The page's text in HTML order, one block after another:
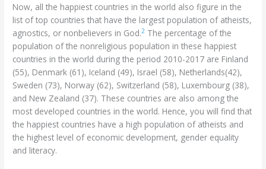
Now, all the happiest countries in the world also figure in the
list of top countries that have the largest population of atheists,
agnostics, or nonbelievers in God.2 The percentage of the
population of the nonreligious population in these happiest
countries in the world during the period 2010-2017 are Finland
(55), Denmark (61), Iceland (49), Israel (58), Netherlands(42),
Sweden (73), Norway (62), Switzerland (58), Luxembourg (38),
and New Zealand (37). These countries are also among the
most developed countries in the world. Hence, you will find that
the happiest countries have a high population of atheists and
the highest level of economic development, gender equality
and literacy.